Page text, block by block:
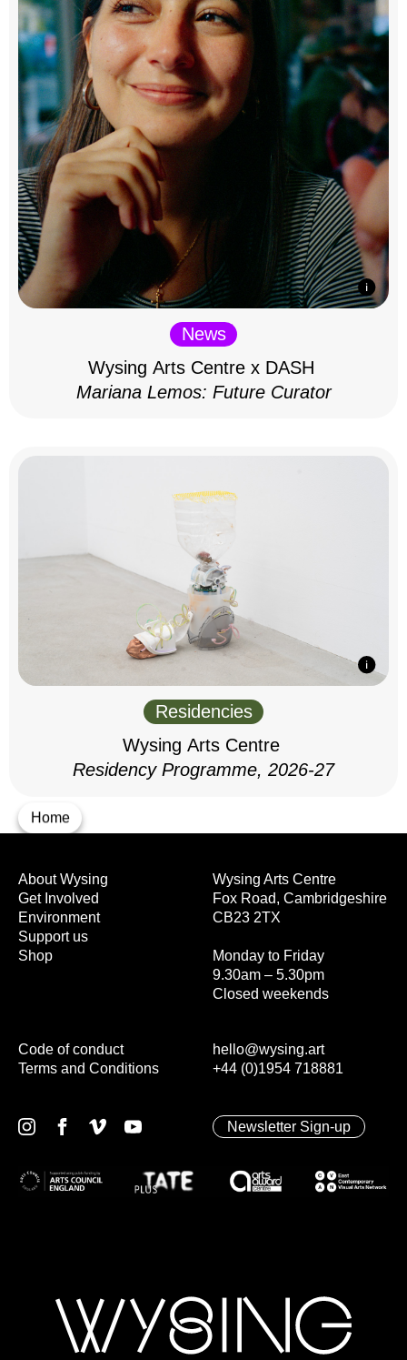
Home
News
Wysing Arts Centre x DASH
Mariana Lemos: Future Curator
Residencies
Wysing Arts Centre
Residency Programme, 2026-27
Wysing Arts Centre
Fox Road, Cambridgeshire
CB23 2TX
Monday to Friday
9.30am – 5.30pm
Closed weekends
hello@wysing.art
+44 (0)1954 718881
About Wysing
Get Involved
Environment
Support us
Shop
Code of conduct
Terms and Conditions
Newsletter Sign-up